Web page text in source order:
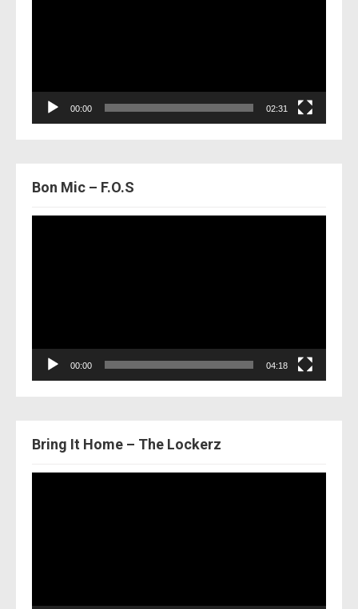
00:00 02:31
Bon Mic – F.O.S
00:00 04:18
Bring It Home – The Lockerz